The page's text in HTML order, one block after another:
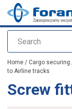
Search
added to your quote
Home / Cargo securing
to Airline tracks
Screw